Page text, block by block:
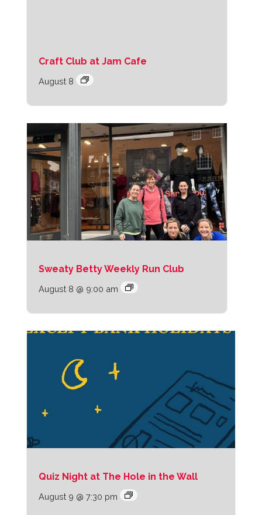
Craft Club at Jam Cafe
August 8
Sweaty Betty Weekly Run Club
August 8 @ 9:00 am
Quiz Night at The Hole in the Wall
August 9 @ 7:30 pm